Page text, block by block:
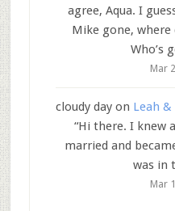
agree, Aqua. I
Mike gone,
Who’s
Mar
cloudy day on Leah
“Hi there. I knew
married and
was in
Mar